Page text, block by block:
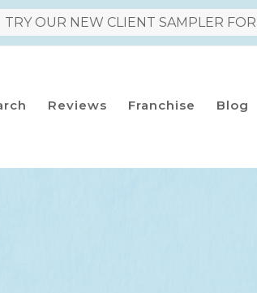
TRY OUR NEW CLIENT SAMPLER
Reviews Franchise Blog